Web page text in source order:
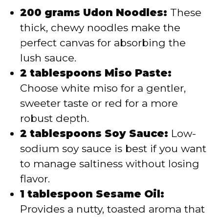
200 grams Udon Noodles: These
thick, chewy noodles make the
perfect canvas for absorbing the
lush sauce.
2 tablespoons Miso Paste:
Choose white miso for a gentler,
sweeter taste or red for a more
robust depth.
2 tablespoons Soy Sauce: Low-
sodium soy sauce is best if you want
to manage saltiness without losing
flavor.
1 tablespoon Sesame Oil:
Provides a nutty, toasted aroma that